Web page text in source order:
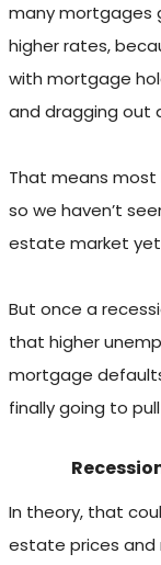
many mortgages
higher rates,
with mortgage
and dragging out
That means most
so we haven’t
estate market
But once a
that higher
mortgage
finally going to
In theory, that
estate prices and